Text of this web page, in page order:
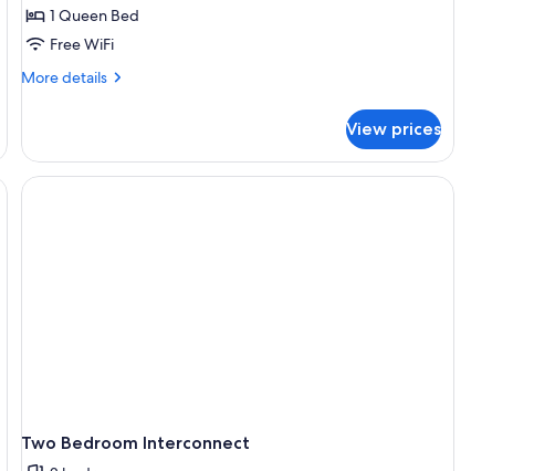
1 Queen Bed
Free WiFi
More details
More
Studio
View prices
Two Bedroom Interconnect